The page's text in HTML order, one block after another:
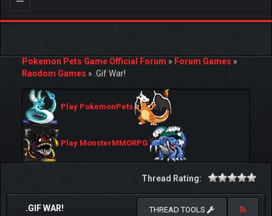
navigation
Pokemon Pets Game Official Forum»Forum Games»
Random Games».Gif War!
Play PokemonPets
Play MonsterMMORPG
Thread Rating:
.GIF WAR! THREAD TOOLS